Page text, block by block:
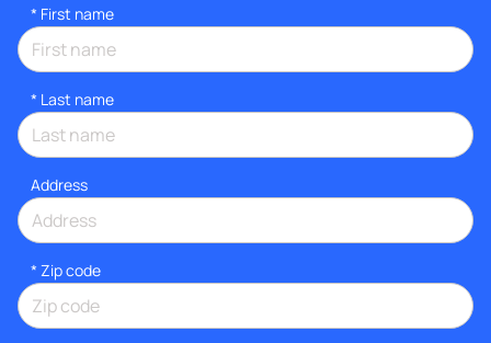
* First name
* Last name
Address
* Zip code